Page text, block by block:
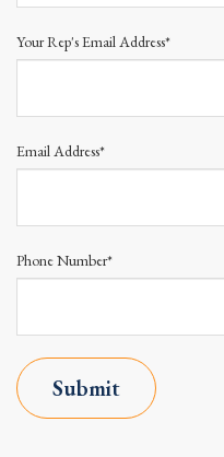
Your Rep's Email Address*
Email Address*
Phone Number*
Submit